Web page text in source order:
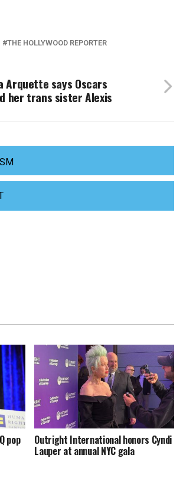
THE HOLLYWOOD REPORTER
Arquette says Oscars
her trans sister Alexis
pop Outright International honors Cyndi
Lauper at annual NYC gala